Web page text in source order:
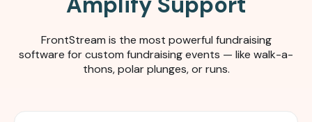
FrontStream is the most powerful fundraising
software for custom fundraising events — like walk-a-
thons, polar plunges, or runs.